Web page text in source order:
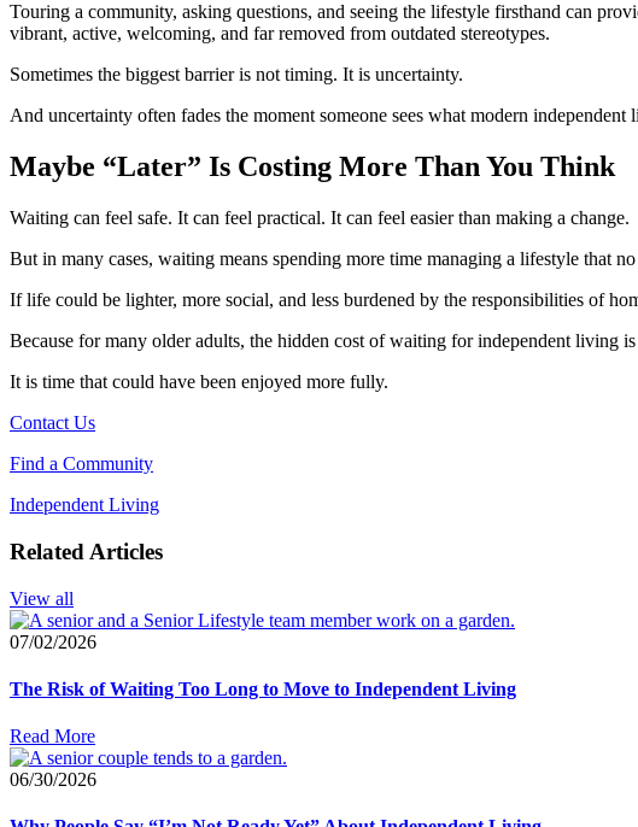
Touring a community, asking questions, and seeing the lifestyle firsthand can
vibrant, active, welcoming, and far removed from outdated stereotypes.
Sometimes the biggest barrier is not timing. It is uncertainty.
And uncertainty often fades the moment someone sees what modern
Maybe “Later” Is Costing More Than You Think
Waiting can feel safe. It can feel practical. It can feel easier than making a change.
But in many cases, waiting means spending more time managing a lifestyle that
If life could be lighter, more social, and less burdened by the responsibilities of
Because for many older adults, the hidden cost of waiting for independent living
It is time that could have been enjoyed more fully.
Contact Us
Find a Community
Independent Living
Related Articles
View all
07/02/2026
The Risk of Waiting Too Long to Move to Independent Living
Read More
06/30/2026